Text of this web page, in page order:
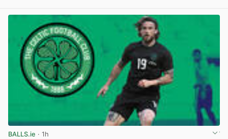
BALLS.ie · 1h